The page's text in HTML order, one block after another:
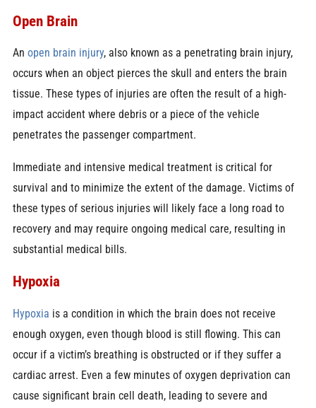
Open Brain
An open brain injury, also known as a penetrating brain injury,
occurs when an object pierces the skull and enters the brain
tissue. These types of injuries are often the result of a high-
impact accident where debris or a piece of the vehicle
penetrates the passenger compartment.
Immediate and intensive medical treatment is critical for
survival and to minimize the extent of the damage. Victims of
these types of serious injuries will likely face a long road to
recovery and may require ongoing medical care, resulting in
substantial medical bills.
Hypoxia
Hypoxia is a condition in which the brain does not receive
enough oxygen, even though blood is still flowing. This can
occur if a victim’s breathing is obstructed or if they suffer a
cardiac arrest. Even a few minutes of oxygen deprivation can
cause significant brain cell death, leading to severe and